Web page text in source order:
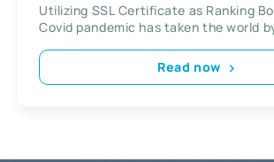
Utilizing SSL Certificate as Ranking
Covid pandemic has taken the world
Read now